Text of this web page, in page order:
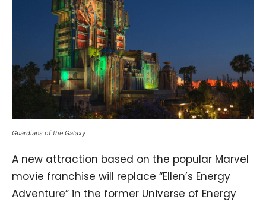
Guardians of the Galaxy
A new attraction based on the popular Marvel
movie franchise will replace “Ellen’s Energy
Adventure” in the former Universe of Energy